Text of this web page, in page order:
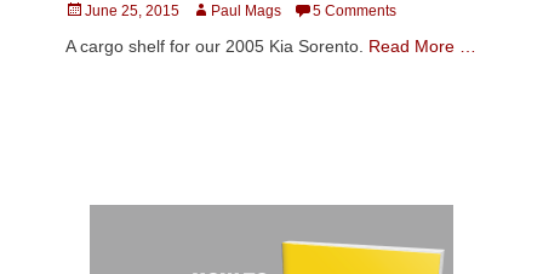
Posted
June 25, 2015 AuthorPaul Mags 5 Comments
A cargo shelf for our 2005 Kia Sorento. Read More …